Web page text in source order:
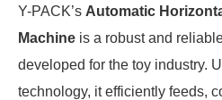
Y-PACK’s Automatic
Machine is a robust and
developed for the toy industry.
technology, it efficiently feeds,